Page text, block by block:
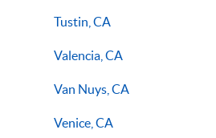
Tustin, CA
Valencia, CA
Van Nuys, CA
Venice, CA